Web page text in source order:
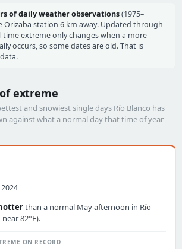
of daily weather observations(1975–
Orizaba station 6 km away. Updated through
time extreme only changes when a more
occurs, so some dates are old. That is
extreme
and snowiest single days Río Blanco has
against what a normal day that time of year
than a normal May afternoon in Río
82°F).
ON RECORD